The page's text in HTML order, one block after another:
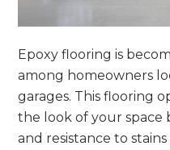
Epoxy flooring is
among homeowners
garages. This flooring
the look of your space
and resistance to stains